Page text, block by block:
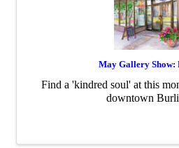
May Gallery Show:
Find a 'kindred soul' at this
downtown